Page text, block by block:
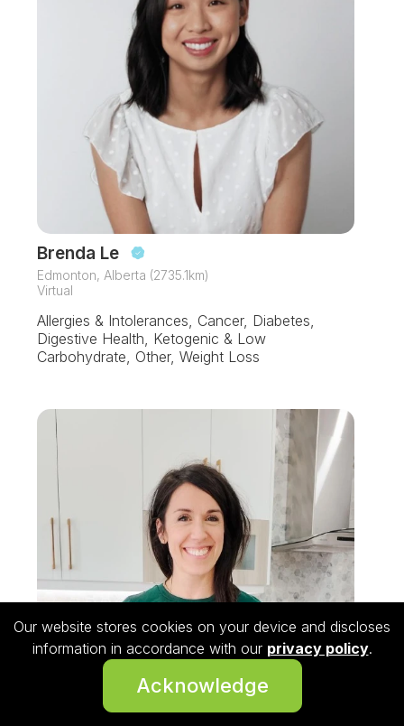
Brenda Le
Edmonton, Alberta (2735.1km)
Virtual
Allergies & Intolerances, Cancer, Diabetes,
Digestive Health, Ketogenic & Low
Carbohydrate, Other, Weight Loss
Our website stores cookies on your device and discloses
information in accordance with our privacy policy.
Acknowledge